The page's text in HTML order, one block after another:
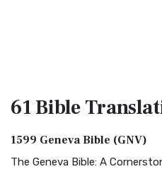
61 Bible
1599 Geneva Bible (GNV)
The Geneva Bible: A